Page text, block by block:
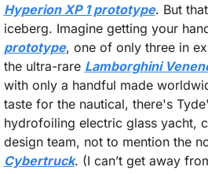
Hyperion XP 1 prototype. But
iceberg. Imagine getting your
prototype, one of only three in
the ultra-rare Lamborghini
with only a handful made
taste for the nautical, there's
hydrofoiling electric glass yacht,
design team, not to mention the
Cybertruck. (I can’t get away